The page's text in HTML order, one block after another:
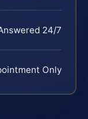
24/7
Only